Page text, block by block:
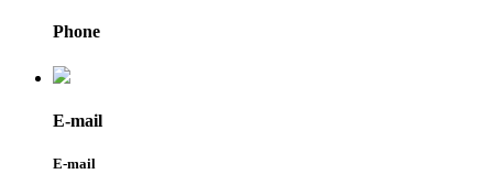
Phone
E-mail
E-mail